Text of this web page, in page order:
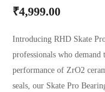
₹4,999.00
Introducing RHD Skate
professionals who
performance of ZrO2
seals, our Skate Pro